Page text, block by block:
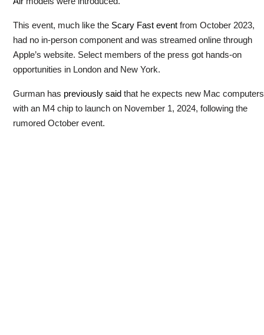
This event, much like the Scary Fast eventfrom October 2023,
had no in-person component and was streamed online through
Apple’s website. Select members of the press got hands-on
opportunities in London and New York.
Gurman has previously saidthat he expects new Mac computers
with an M4 chip to launch on November 1, 2024, following the
rumored October event.